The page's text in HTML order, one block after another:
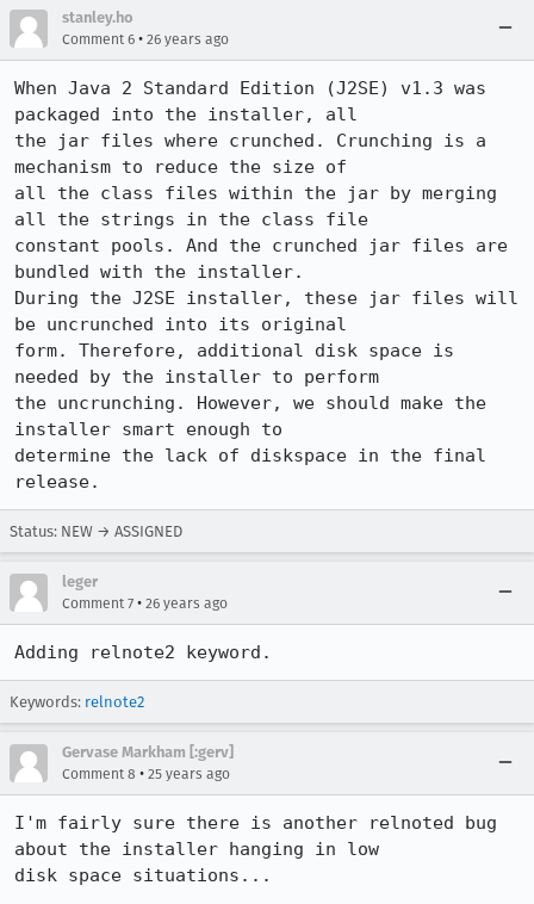
stanley.ho
Comment 6 • 26 years ago
When Java 2 Standard Edition (J2SE) v1.3 was
packaged into the installer, all
the jar files where crunched. Crunching is a
mechanism to reduce the size of
all the class files within the jar by merging
all the strings in the class file
constant pools. And the crunched jar files are
bundled with the installer.
During the J2SE installer, these jar files will
be uncrunched into its original
form. Therefore, additional disk space is
needed by the installer to perform
the uncrunching. However, we should make the
installer smart enough to
determine the lack of diskspace in the final
Status: NEW → ASSIGNED
leger
Comment 7 • 26 years ago
Adding relnote2 keyword.
Keywords: relnote2
Gervase Markham [:gerv]
Comment 8 • 25 years ago
I'm fairly sure there is another relnoted bug
about the installer hanging in low
disk space situations...